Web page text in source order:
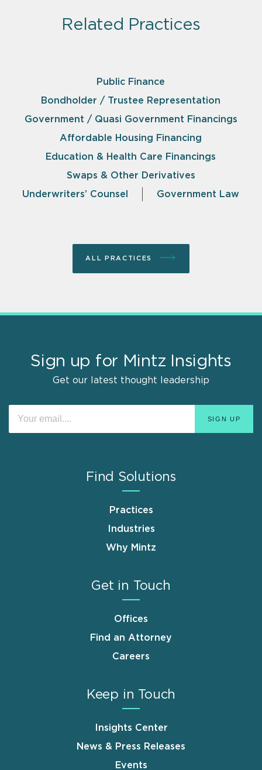
Related Practices
Public Finance
Bondholder / Trustee Representation
Government / Quasi Government Financings
Affordable Housing Financing
Education & Health Care Financings
Swaps & Other Derivatives
Underwriters’ Counsel
Government Law
ALL PRACTICES
Sign up for Mintz Insights
Get our latest thought leadership
Find Solutions
Practices
Industries
Why Mintz
Get in Touch
Offices
Find an Attorney
Careers
Keep in Touch
Insights Center
News & Press Releases
Events